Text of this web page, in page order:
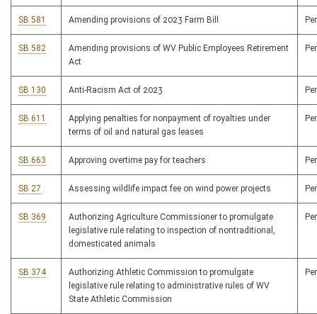
SB 581 Amending provisions of 2023 Farm Bill
SB 582
Amending provisions of WV Public Employees Retirement
Act
SB 130 Anti-Racism Act of 2023
SB 611
Applying penalties for nonpayment of royalties under
terms of oil and natural gas leases
SB 663 Approving overtime pay for teachers
SB 27 Assessing wildlife impact fee on wind power projects
SB 369
Authorizing Agriculture Commissioner to promulgate
legislative rule relating to inspection of nontraditional,
domesticated animals
SB 374
Authorizing Athletic Commission to promulgate
legislative rule relating to administrative rules of WV
State Athletic Commission